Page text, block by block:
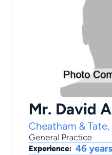
Mr. David
Cheatham & Tate,
General Practice
Experience: 46 years